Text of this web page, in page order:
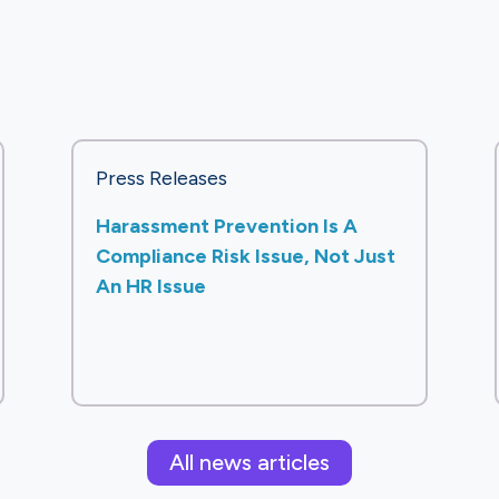
Press Releases
Harassment Prevention Is A
Compliance Risk Issue, Not Just
An HR Issue
All news articles